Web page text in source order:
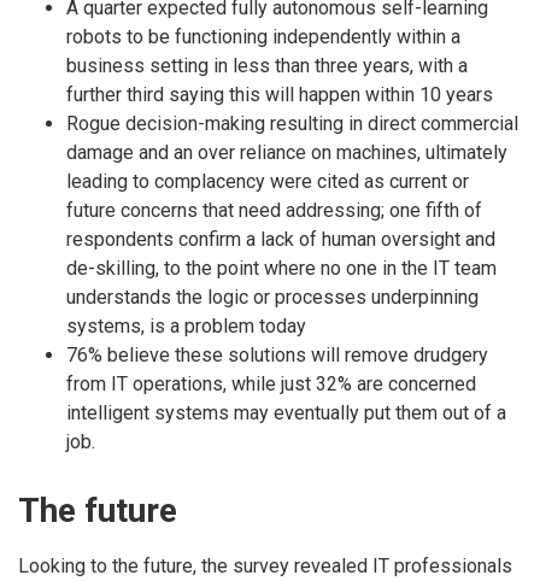
A quarter expected fully autonomous self-learning
robots to be functioning independently within a
business setting in less than three years, with a
further third saying this will happen within 10 years
Rogue decision-making resulting in direct commercial
damage and an over reliance on machines, ultimately
leading to complacency were cited as current or
future concerns that need addressing; one fifth of
respondents confirm a lack of human oversight and
de-skilling, to the point where no one in the IT team
understands the logic or processes underpinning
systems, is a problem today
76% believe these solutions will remove drudgery
from IT operations, while just 32% are concerned
intelligent systems may eventually put them out of a
job.
The future
Looking to the future, the survey revealed IT professionals